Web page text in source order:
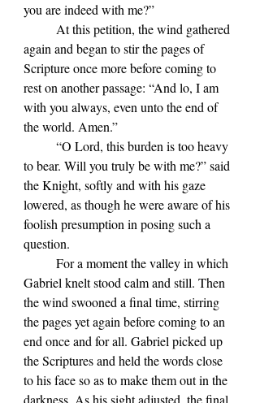
you are indeed with me?”
again and began to stir the pages of
Scripture once more before coming to
rest on another passage: “And lo, I am
with you always, even unto the end of
the world. Amen.”
to bear. Will you truly be with me?” said
the Knight, softly and with his gaze
lowered, as though he were aware of his
foolish presumption in posing such a
question.
Gabriel knelt stood calm and still. Then
the wind swooned a final time, stirring
the pages yet again before coming to an
end once and for all. Gabriel picked up
the Scriptures and held the words close
to his face so as to make them out in the